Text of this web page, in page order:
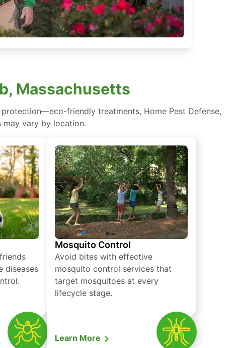
Massachusetts
friendly treatments, Home Pest Defense,
may vary by location.
diseases
Mosquito Control
Avoid bites with effective
mosquito control services that
target mosquitoes at every
lifecycle stage.
Learn More